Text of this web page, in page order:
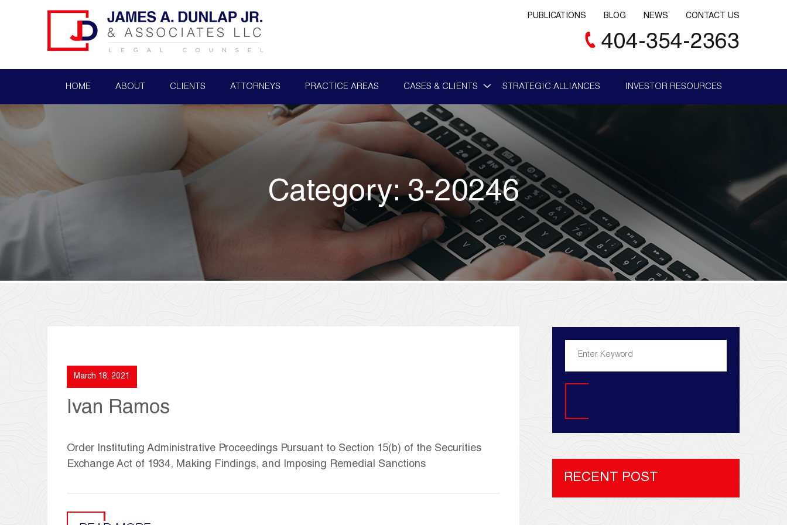
PUBLICATIONS BLOG NEWS CONTACT US
404-354-2363
HOME ABOUT CLIENTS ATTORNEYS PRACTICE AREAS CASES & CLIENTS STRATEGIC ALLIANCES INVESTOR RESOURCES
Category:3-20246
March 18, 2021
Ivan Ramos
Order Instituting Administrative Proceedings Pursuant to Section 15(b) of the Securities
Exchange Act of 1934, Making Findings, and Imposing Remedial Sanctions
RECENT POST